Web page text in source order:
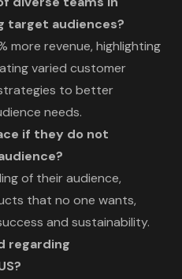
target audiences?
more revenue, highlighting
varied customer
to better
needs.
if they do not
of their audience,
that no one wants,
and sustainability.
regarding